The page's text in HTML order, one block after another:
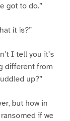
got to do.”
it is?”
I tell you it’s
different from
up?”
but how in
if we